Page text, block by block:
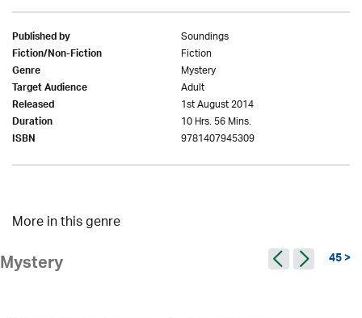
Published by Soundings
Fiction/Non-Fiction Fiction
Genre Mystery
Target Audience Adult
Released 1st August 2014
Duration 10 Hrs. 56 Mins.
ISBN 9781407945309
More in this genre
Mystery 45 >